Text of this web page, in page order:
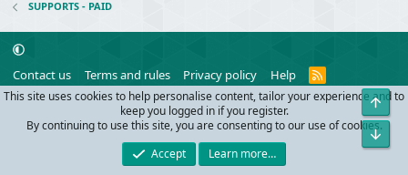
SUPPORTS - PAID
Contact us Terms and rules Privacy policy Help
R
S
S
Community platform by XenForo
© 2010-2024 XenForo Ltd.
Parts of this site powered by add-ons from DragonByte™ ©2011-2026
DragonByte Technologies
Queries 28 Time 0.0457s
This site uses cookies to help personalise content, tailor your experience and to
keep you logged in if you register.
By continuing to use this site, you are consenting to our use of cookies.
Accept
Learn more…
Top